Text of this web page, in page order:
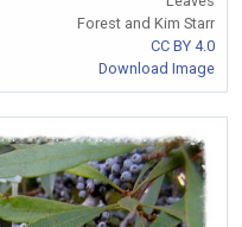
Forest and Kim Starr
CC BY 4.0
Download Image